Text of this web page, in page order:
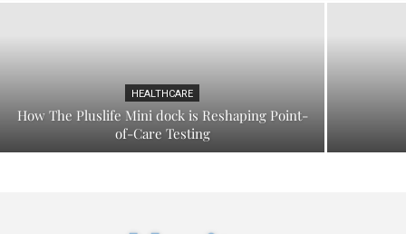
HEALTHCARE
How The Pluslife Mini dock is Reshaping Point-
of-Care Testing